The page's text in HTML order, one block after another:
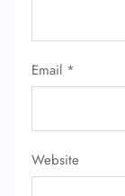
Email *
Website